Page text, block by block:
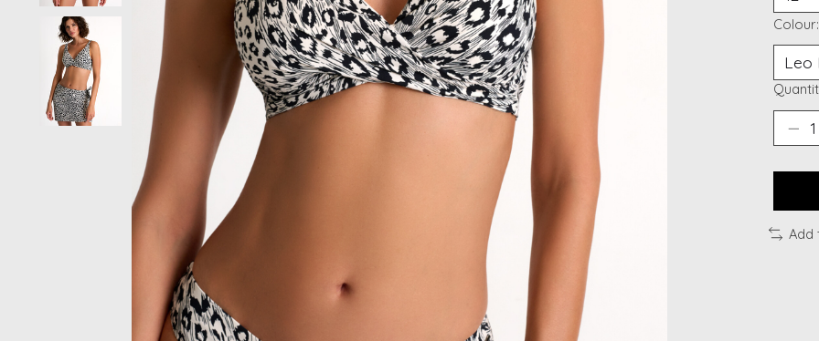
Colour:
Add